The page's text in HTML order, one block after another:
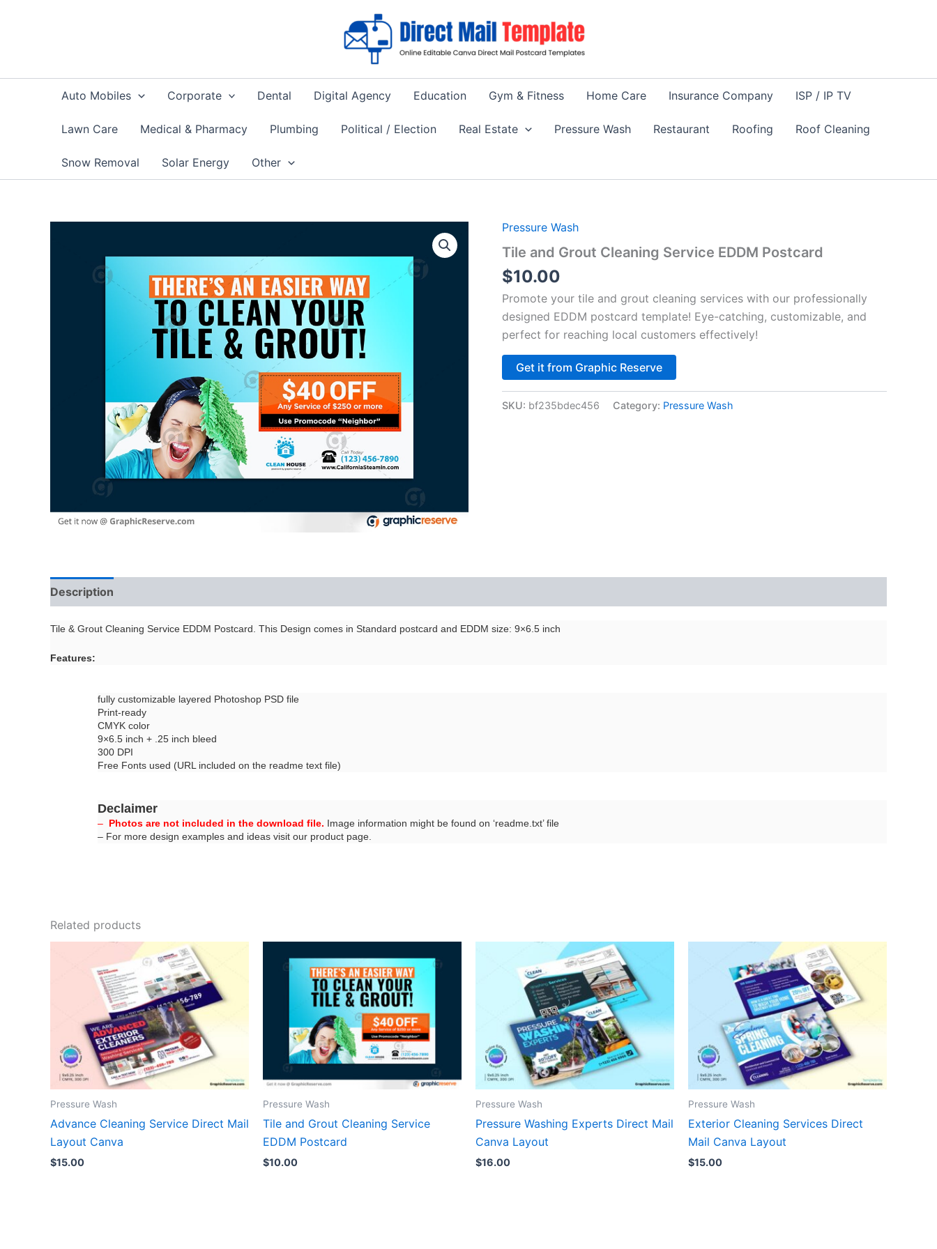
Auto Mobiles Corporate Dental Digital Agency Education Gym & Fitness Home Care Insurance Company ISP / IP TV
Lawn Care Medical & Pharmacy Plumbing Political / Election Real Estate Pressure Wash Restaurant Roofing Roof Cleaning
Snow Removal Solar Energy Other
Pressure Wash
Tile and Grout Cleaning Service EDDM Postcard
$10.00
Promote your tile and grout cleaning services with our professionally
designed EDDM postcard template! Eye-catching, customizable, and
perfect for reaching local customers effectively!
Get it from Graphic Reserve
SKU: bf235bdec456 Category: Pressure Wash
Description
Tile & Grout Cleaning Service EDDM Postcard. This Design comes in Standard postcard and EDDM size: 9×6.5 inch
Features:
fully customizable layered Photoshop PSD file
Print-ready
CMYK color
9×6.5 inch + .25 inch bleed
300 DPI
Free Fonts used (URL included on the readme text file)
Declaimer
– Photos are not included in the download file. Image information might be found on ‘readme.txt’ file
– For more design examples and ideas visit our product page.
Related products
Pressure Wash
Advance Cleaning Service Direct Mail
Layout Canva
$15.00
Pressure Wash
Tile and Grout Cleaning Service
EDDM Postcard
$10.00
Pressure Wash
Pressure Washing Experts Direct Mail
Canva Layout
$16.00
Pressure Wash
Exterior Cleaning Services Direct
Mail Canva Layout
$15.00